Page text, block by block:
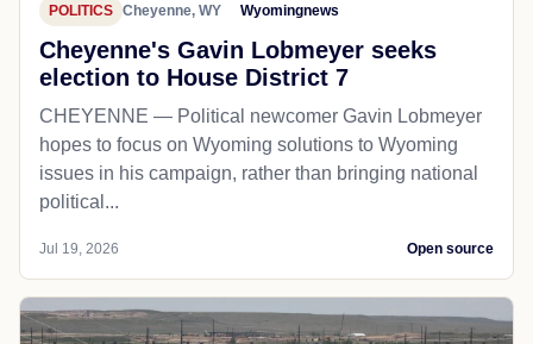
POLITICS Cheyenne, WY Wyomingnews
Cheyenne's Gavin Lobmeyer seeks
election to House District 7
CHEYENNE — Political newcomer Gavin Lobmeyer
hopes to focus on Wyoming solutions to Wyoming
issues in his campaign, rather than bringing national
political...
Jul 19, 2026 Open source